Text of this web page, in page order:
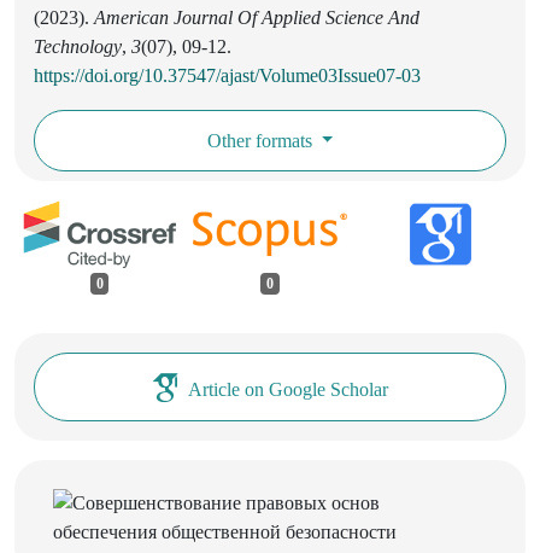
(2023). American Journal Of Applied Science And
Technology, 3(07), 09-12.
https://doi.org/10.37547/ajast/Volume03Issue07-03
Other formats
0 0
Article on Google Scholar